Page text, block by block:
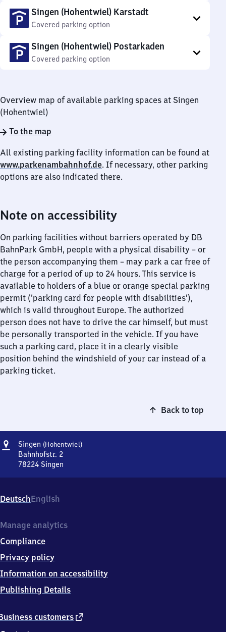
Singen (Hohentwiel) Karstadt
Covered parking option
Singen (Hohentwiel) Postarkaden
Covered parking option
Overview map of available parking spaces at Singen
(Hohentwiel)
To the map
All existing parking facility information can be found at
www.parkenambahnhof.de. If necessary, other parking
options are also indicated there.
Note on accessibility
On parking facilities without barriers operated by DB
BahnPark GmbH, people with a physical disability – or
the person accompanying them – may park a car free of
charge for a period of up to 24 hours. This service is
available to holders of a blue or orange special parking
permit (‘parking card for people with disabilities’),
which is valid throughout Europe. The authorized
person does not have to drive the car himself, but must
be personally transported in the vehicle. If you have
such a parking card, place it in a clearly visible
position behind the windshield of your car instead of a
parking ticket.
Back to top
Address
Singen (Hohentwiel)Singen
Bahnhofstr. 2
78224 Singen
Bahnhofstr.
2,
8
2
4
DeutschEnglish
customers external
Manage analytics
Compliance
Privacy policy
Information on accessibility
Publishing Details